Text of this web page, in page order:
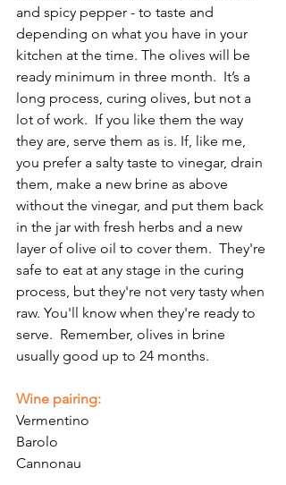
and spicy pepper - to taste and
depending on what you have in your
kitchen at the time. The olives will be
ready minimum in three month.  It’s a
long process, curing olives, but not a
lot of work.  If you like them the way
they are, serve them as is. If, like me,
you prefer a salty taste to vinegar, drain
them, make a new brine as above
without the vinegar, and put them back
in the jar with fresh herbs and a new
layer of olive oil to cover them.  They're
safe to eat at any stage in the curing
process, but they're not very tasty when
raw. You'll know when they're ready to
serve.  Remember, olives in brine
usually good up to 24 months.
Wine pairing:
Vermentino
Barolo
Cannonau